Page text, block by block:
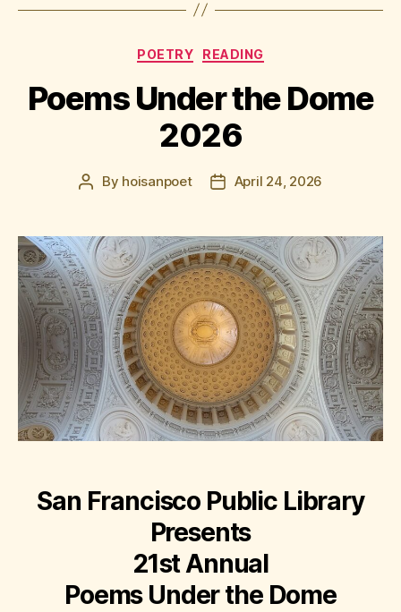
Categories
POETRY READING
Poems Under the Dome
2026
Post
By hoisanpoet
PostApril 24, 2026
San Francisco Public Library
Presents
21st Annual
Poems Under the Dome